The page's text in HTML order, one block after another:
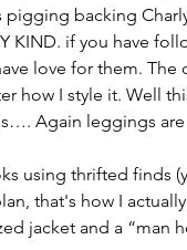
backing
KIND. if you have
love for them. The
how I style it. Well
Again leggings are
using thrifted finds
that's how I
jacket and a “man